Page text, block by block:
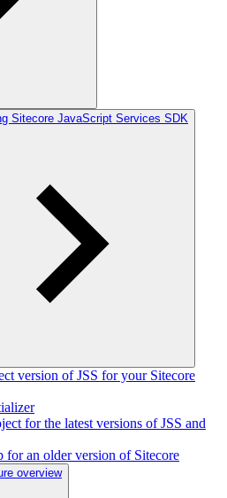
Sitecore JavaScript Services SDK
version of JSS for your Sitecore
for the latest versions of JSS and
for an older version of Sitecore
overview